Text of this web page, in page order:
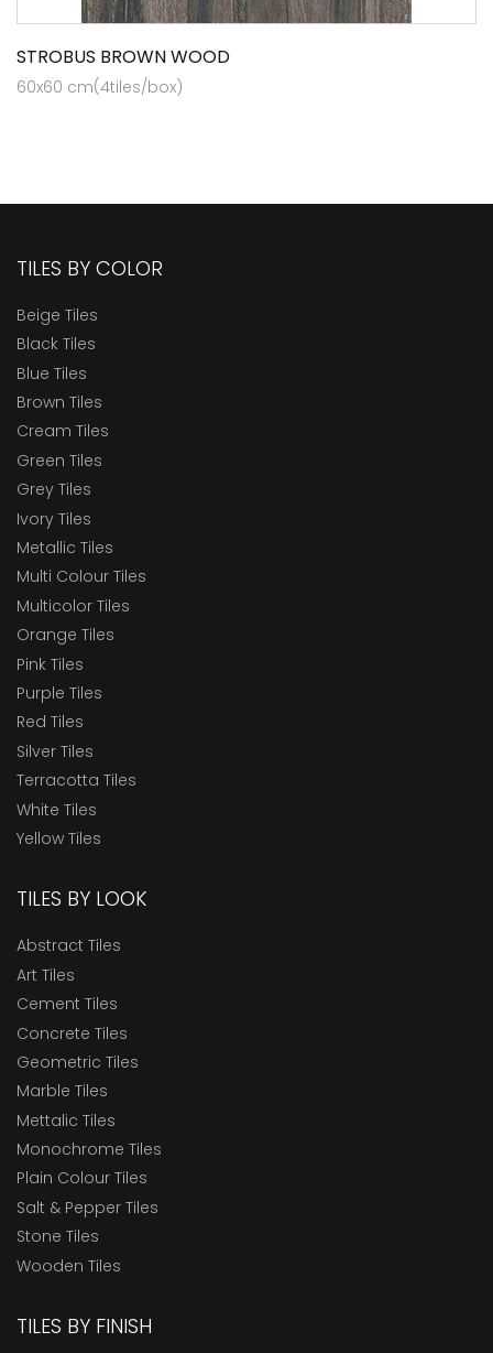
STROBUS BROWN WOOD
60x60 cm(4tiles/box)
TILES BY COLOR
Beige Tiles
Black Tiles
Blue Tiles
Brown Tiles
Cream Tiles
Green Tiles
Grey Tiles
Ivory Tiles
Metallic Tiles
Multi Colour Tiles
Multicolor Tiles
Orange Tiles
Pink Tiles
Purple Tiles
Red Tiles
Silver Tiles
Terracotta Tiles
White Tiles
Yellow Tiles
TILES BY LOOK
Abstract Tiles
Art Tiles
Cement Tiles
Concrete Tiles
Geometric Tiles
Marble Tiles
Mettalic Tiles
Monochrome Tiles
Plain Colour Tiles
Salt & Pepper Tiles
Stone Tiles
Wooden Tiles
TILES BY FINISH